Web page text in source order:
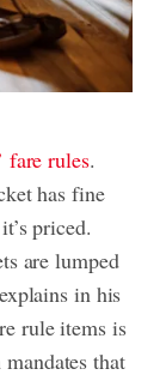
fare rules.
has fine
priced.
are lumped
in his
rule items is
that